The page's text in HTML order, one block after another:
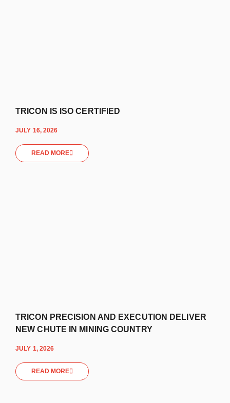
TRICON IS ISO CERTIFIED
JULY 16, 2026
READ MORE
TRICON PRECISION AND EXECUTION DELIVER
NEW CHUTE IN MINING COUNTRY
JULY 1, 2026
READ MORE